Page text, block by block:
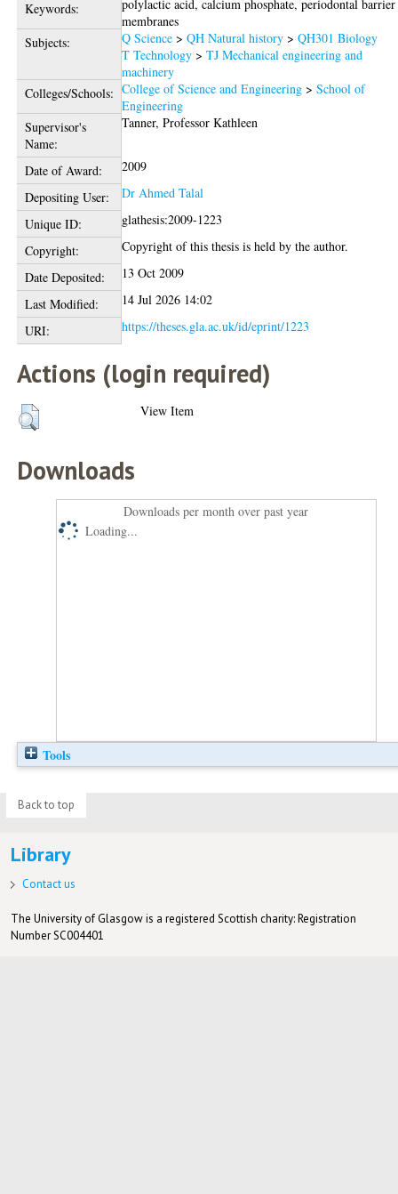
Keywords:
polylactic acid, calcium phosphate, periodontal barrier
membranes
Subjects:
Q Science >QH Natural history >QH301 Biology
T Technology >TJ Mechanical engineering and
machinery
Colleges/Schools: College of Science and Engineering >School of
Engineering
Supervisor's
Name:
Tanner, Professor Kathleen
Date of Award:
2009
Depositing User:
Dr Ahmed Talal
Unique ID:
glathesis:2009-1223
Copyright:
Copyright of this thesis is held by the author.
Date Deposited:
13 Oct 2009
Last Modified:
14 Jul 2026 14:02
URI:
https://theses.gla.ac.uk/id/eprint/1223
Actions (login required)
View Item
Downloads
Downloads per month over past year
Loading...
Tools
Back to top
Library
Contact us
The University of Glasgow is a registered Scottish charity: Registration
Number SC004401